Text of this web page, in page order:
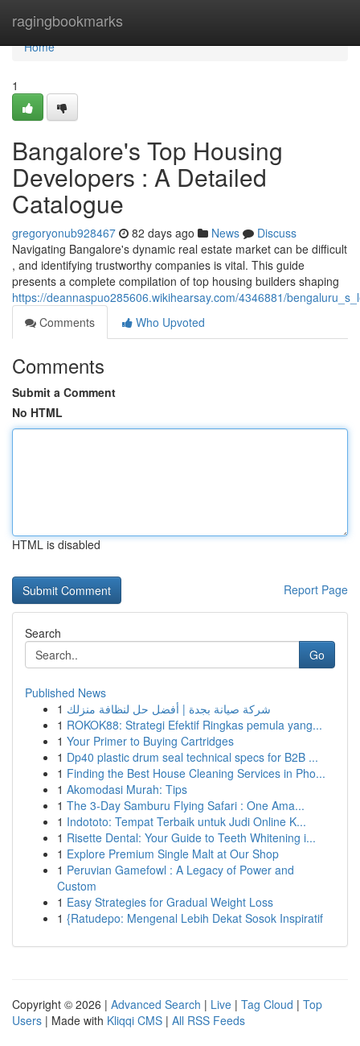
ragingbookmarks
Home
Home
1
Bangalore's Top Housing
Developers : A Detailed
Catalogue
gregoryonub928467 82 days ago News
Discuss
Navigating Bangalore's dynamic real estate market can be difficult
, and identifying trustworthy companies is vital. This guide
presents a complete compilation of top housing builders shaping
https://deannaspuo285606.wikihearsay.com/4346881/
Comments
Who Upvoted
Comments
Submit a Comment
No HTML
HTML is disabled
Report Page
Search
Go
Published News
1 شركة صيانة بجدة | أفضل حل لنظافة منزلك
1 ROKOK88: Strategi Efektif Ringkas pemula yang...
1 Your Primer to Buying Cartridges
1 Dp40 plastic drum seal technical specs for B2B ...
1 Finding the Best House Cleaning Services in Pho...
1 Akomodasi Murah: Tips
1 The 3-Day Samburu Flying Safari : One Ama...
1 Indototo: Tempat Terbaik untuk Judi Online K...
1 Risette Dental: Your Guide to Teeth Whitening i...
1 Explore Premium Single Malt at Our Shop
1 Peruvian Gamefowl : A Legacy of Power and
Custom
1 Easy Strategies for Gradual Weight Loss
1 {Ratudepo: Mengenal Lebih Dekat Sosok Inspiratif
Copyright © 2026 | Advanced Search | Live | Tag Cloud | Top
Users | Made with Kliqqi CMS | All RSS Feeds